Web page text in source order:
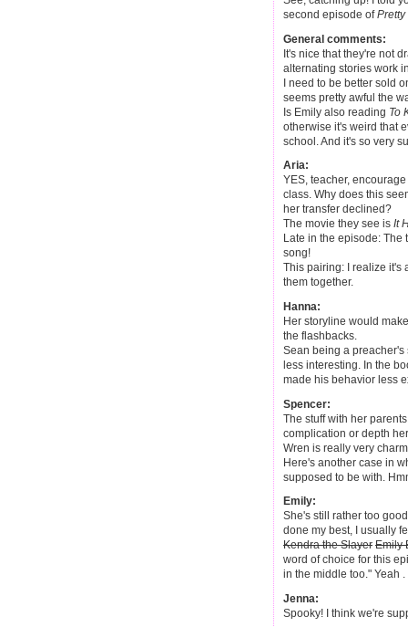
second episode of
General comments:
It's nice that they're not
alternating stories work
I need to be better sold
seems pretty awful the
Is Emily also reading To
otherwise it's weird that
school. And it's so very
Aria:
YES, teacher,
class. Why does this
her transfer declined?
The movie they see is It
Late in the episode:
song!
This pairing: I realize it's
them together.
Hanna:
Her storyline would
the flashbacks.
Sean being a
less interesting. In the
made his behavior less
Spencer:
The stuff with her
complication or depth
Wren is really very
Here's another case in
supposed to be with.
Emily:
She's still rather too
done my best, I usually
Kendra the Slayer Emily
word of choice for this
in the middle too." Yeah .
Jenna:
Spooky! I think we're